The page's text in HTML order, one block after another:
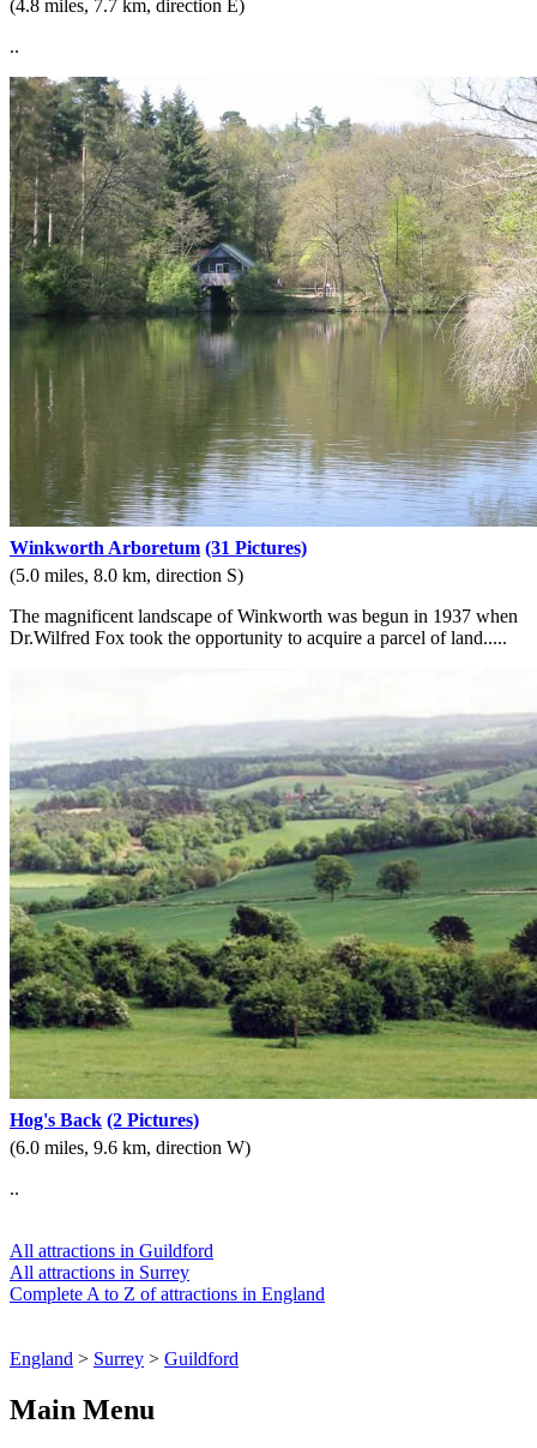
(4.8 miles, 7.7 km, direction E)
..
Winkworth Arboretum (31 Pictures)
(5.0 miles, 8.0 km, direction S)
The magnificent landscape of Winkworth was begun in 1937 when
Dr.Wilfred Fox took the opportunity to acquire a parcel of land.....
Hog's Back (2 Pictures)
(6.0 miles, 9.6 km, direction W)
..
All attractions in Guildford
All attractions in Surrey
Complete A to Z of attractions in England
England > Surrey > Guildford
Main Menu